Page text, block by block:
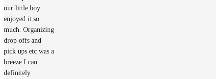
our little boy
enjoyed it so
much. Organizing
drop offs and
pick ups etc was a
breeze I can
definitely